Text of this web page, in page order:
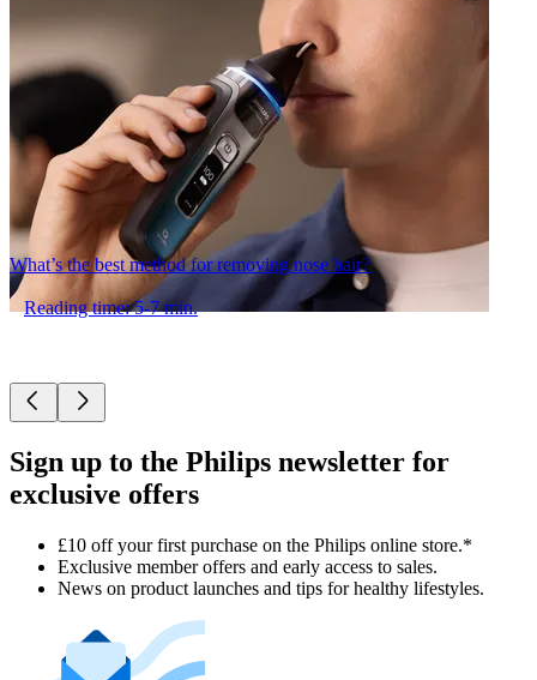
What’s the best method for removing nose hair?
Reading time: 5-7 min.
Sign up to the Philips newsletter for
exclusive offers
£10 off your first purchase on the Philips online store.*
Exclusive member offers and early access to sales.
News on product launches and tips for healthy lifestyles.